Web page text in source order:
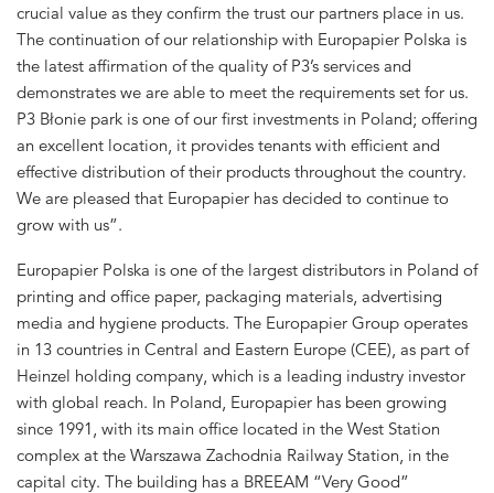
crucial value as they confirm the trust our partners place in us.
The continuation of our relationship with Europapier Polska is
the latest affirmation of the quality of P3’s services and
demonstrates we are able to meet the requirements set for us.
P3 Błonie park is one of our first investments in Poland; offering
an excellent location, it provides tenants with efficient and
effective distribution of their products throughout the country.
We are pleased that Europapier has decided to continue to
grow with us”.
Europapier Polska is one of the largest distributors in Poland of
printing and office paper, packaging materials, advertising
media and hygiene products. The Europapier Group operates
in 13 countries in Central and Eastern Europe (CEE), as part of
Heinzel holding company, which is a leading industry investor
with global reach. In Poland, Europapier has been growing
since 1991, with its main office located in the West Station
complex at the Warszawa Zachodnia Railway Station, in the
capital city. The building has a BREEAM “Very Good”